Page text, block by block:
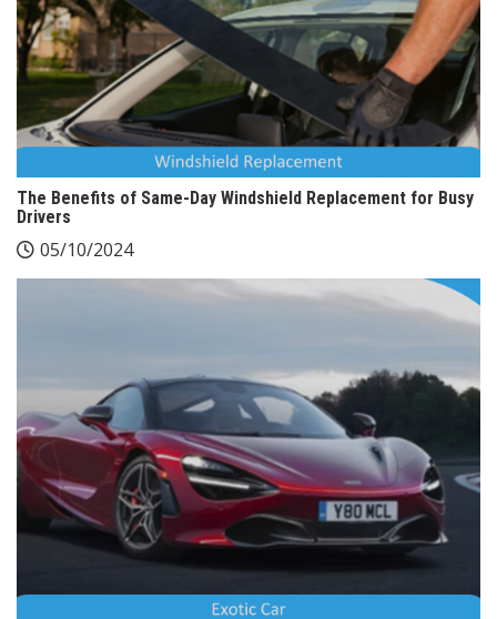
The Benefits of Same-Day Windshield Replacement for Busy
Drivers
05/10/2024